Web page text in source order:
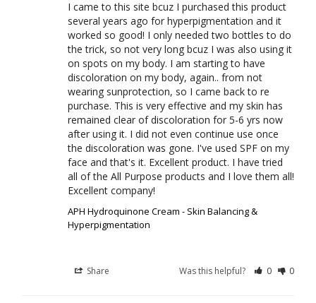
I came to this site bcuz I purchased this product
several years ago for hyperpigmentation and it
worked so good! I only needed two bottles to do
the trick, so not very long bcuz I was also using it
on spots on my body. I am starting to have
discoloration on my body, again.. from not
wearing sunprotection, so I came back to re
purchase. This is very effective and my skin has
remained clear of discoloration for 5-6 yrs now
after using it. I did not even continue use once
the discoloration was gone. I've used SPF on my
face and that's it. Excellent product. I have tried
all of the All Purpose products and I love them all!
Excellent company!
APH Hydroquinone Cream - Skin Balancing &
Hyperpigmentation
Share Was this helpful? 0 0